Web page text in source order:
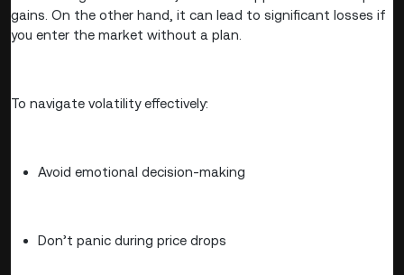
gains. On the other hand, it can lead to significant losses if
you enter the market without a plan.
To navigate volatility effectively:
Avoid emotional decision-making
Don’t panic during price drops